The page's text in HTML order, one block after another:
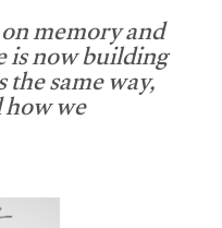
memory and
now building
same way,
we